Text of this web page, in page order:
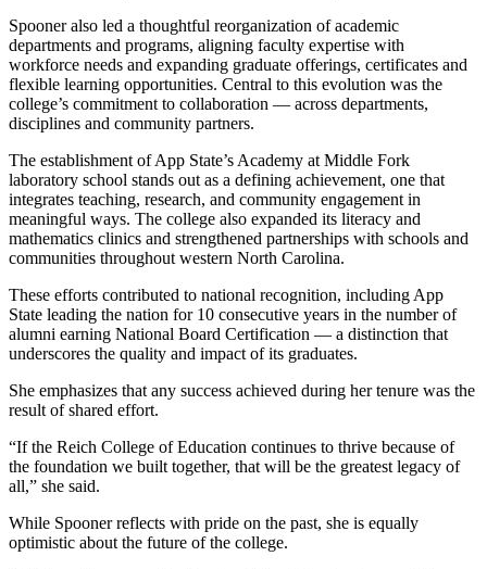
Spooner also led a thoughtful reorganization of academic
departments and programs, aligning faculty expertise with
workforce needs and expanding graduate offerings, certificates and
flexible learning opportunities. Central to this evolution was the
college’s commitment to collaboration — across departments,
disciplines and community partners.
The establishment of App State’s Academy at Middle Fork
laboratory school stands out as a defining achievement, one that
integrates teaching, research, and community engagement in
meaningful ways. The college also expanded its literacy and
mathematics clinics and strengthened partnerships with schools and
communities throughout western North Carolina.
These efforts contributed to national recognition, including App
State leading the nation for 10 consecutive years in the number of
alumni earning National Board Certification — a distinction that
underscores the quality and impact of its graduates.
She emphasizes that any success achieved during her tenure was the
result of shared effort.
“If the Reich College of Education continues to thrive because of
the foundation we built together, that will be the greatest legacy of
all,” she said.
While Spooner reflects with pride on the past, she is equally
optimistic about the future of the college.